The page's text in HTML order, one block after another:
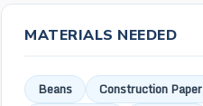
MATERIALS NEEDED
Beans
Construction Paper